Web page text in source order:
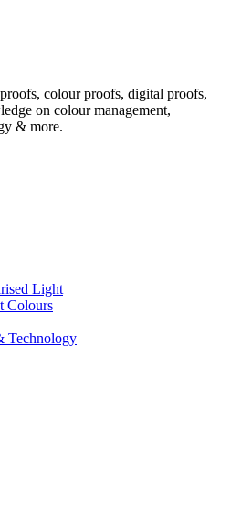
colour proofs, digital proofs,
on colour management,
& more.
Light
Colours
Technology